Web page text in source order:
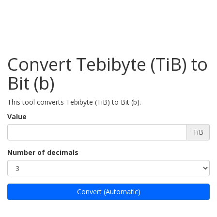
Convert Tebibyte (TiB) to
Bit (b)
This tool converts Tebibyte (TiB) to Bit (b).
Value
TiB
Number of decimals
Convert (Automatic)